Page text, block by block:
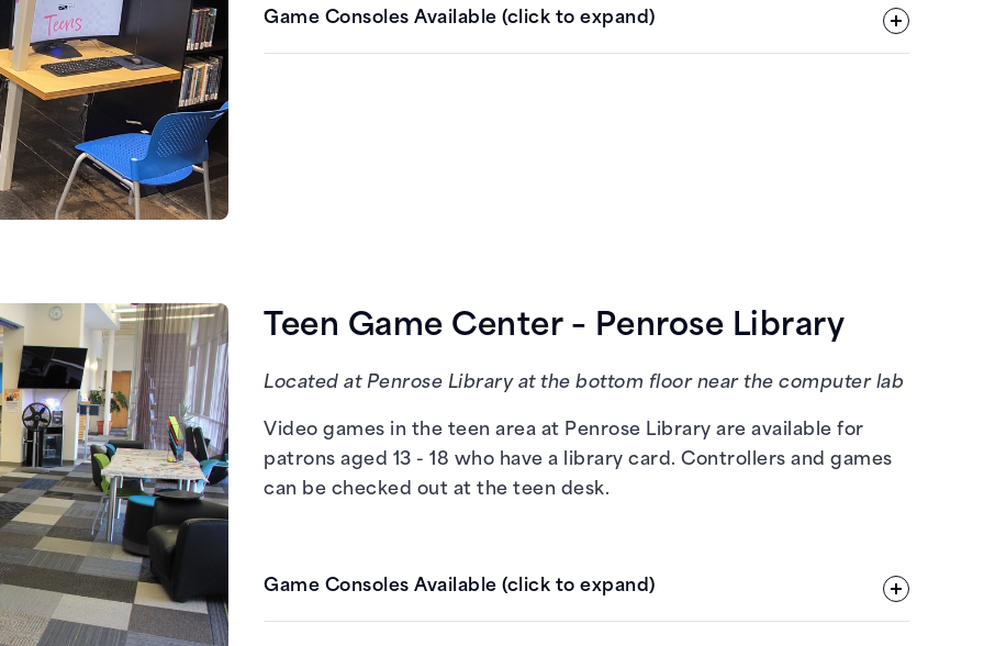
Game Consoles Available (click to expand)
Teen Game Center – Penrose Library
Located at Penrose Library at the bottom floor near the computer lab
Video games in the teen area at Penrose Library are available for
patrons aged 13 - 18 who have a library card. Controllers and games
can be checked out at the teen desk.
Game Consoles Available (click to expand)